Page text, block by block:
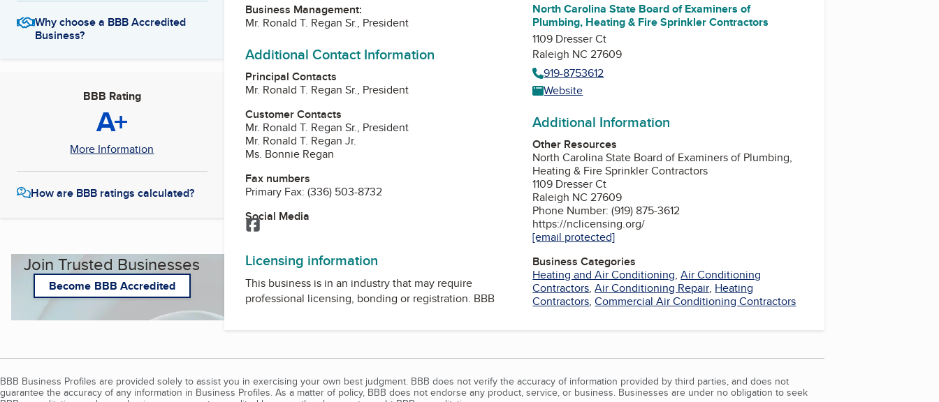
Why choose a BBB Accredited
Business?
BBB Rating
A+
More Information
How are BBB ratings calculated?
Join Trusted Businesses
Become BBB Accredited
Business Management:
Mr. Ronald T. Regan Sr., President
Additional Contact Information
Principal Contacts
Mr. Ronald T. Regan Sr., President
Customer Contacts
Mr. Ronald T. Regan Sr., President
Mr. Ronald T. Regan Jr.
Ms. Bonnie Regan
Fax numbers
Primary Fax: (336) 503-8732
Social Media
Facebook
Licensing information
This business is in an industry that may require
professional licensing, bonding or registration. BBB
North Carolina State Board of Examiners of
Plumbing, Heating & Fire Sprinkler Contractors
1109 Dresser Ct
Raleigh NC 27609
919-8753612
Website
Additional Information
Other Resources
North Carolina State Board of Examiners of Plumbing,
Heating & Fire Sprinkler Contractors
1109 Dresser Ct
Raleigh NC 27609
Phone Number: (919) 875-3612
https://nclicensing.org/
[email protected]
Business Categories
Heating and Air Conditioning,Air Conditioning
Contractors,Air Conditioning Repair, Heating
Contractors,Commercial Air Conditioning Contractors
BBB Business Profiles are provided solely to assist you in exercising your own best judgment. BBB does not verify the accuracy of information provided by third parties, and does not
guarantee the accuracy of any information in Business Profiles. As a matter of policy, BBB does not endorse any product, service, or business. Businesses are under no obligation to seek